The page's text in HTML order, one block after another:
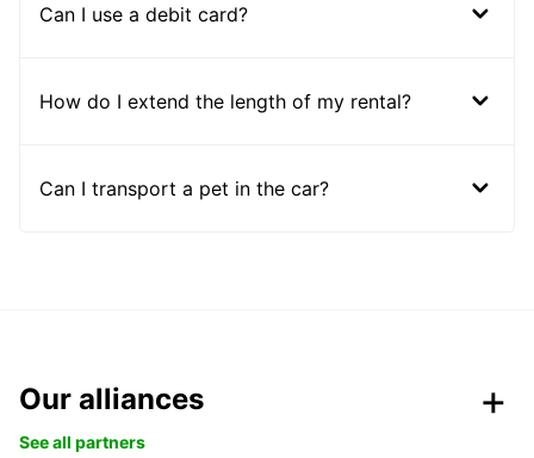
Can I use a debit card?
How do I extend the length of my rental?
Can I transport a pet in the car?
Our alliances
See all partners